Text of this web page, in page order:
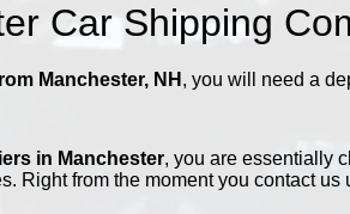
Car Shipping
Manchester, NH , you will need a
in Manchester, you are essentially
Right from the moment you contact